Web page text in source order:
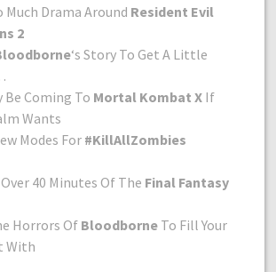
Much Drama Around Resident Evil
2
‘s Story To Get A Little
Be Coming To Mortal Kombat X If
Wants
Modes For #KillAllZombies
40 Minutes Of The Final Fantasy
Horrors OfBloodborne To Fill Your
With